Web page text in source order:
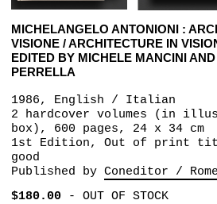
MICHELANGELO ANTONIONI :
VISIONE / ARCHITECTURE IN
EDITED BY MICHELE MANCINI
PERRELLA
1986, English / Italian
2 hardcover volumes (in
box), 600 pages, 24 x 34 cm
1st Edition, Out of print
good
Published by Coneditor / Rome
$180.00- OUT OF STOCK